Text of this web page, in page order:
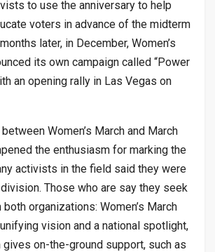
to use the anniversary to help
voters in advance of the midterm
later, in December, Women’s
its own campaign called “Power
an opening rally in Las Vegas on
Women’s March and March
the enthusiasm for marking the
activists in the field said they were
Those who are say they seek
organizations: Women’s March
vision and a national spotlight,
gives on-the-ground support, such as